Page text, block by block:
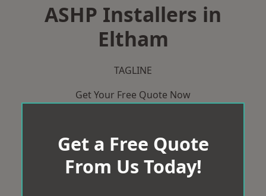
ASHP Installers in
Eltham
TAGLINE
Get Your Free Quote Now
Get a Free Quote
From Us Today!